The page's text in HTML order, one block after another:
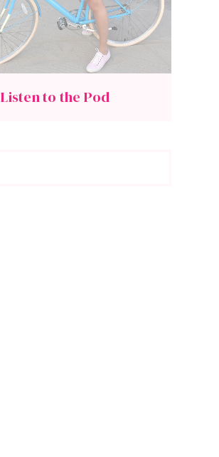
Listen to the Pod